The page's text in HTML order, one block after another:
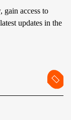
gain access to
updates in the